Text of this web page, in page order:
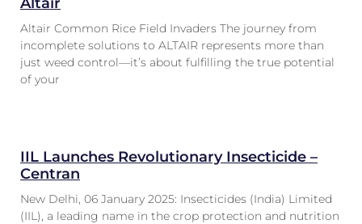
Altair Common Rice Field Invaders The journey from
incomplete solutions to ALTAIR represents more than
just weed control—it’s about fulfilling the true potential
of your
IIL Launches Revolutionary Insecticide –
Centran
New Delhi, 06 January 2025: Insecticides (India) Limited
(IIL), a leading name in the crop protection and nutrition